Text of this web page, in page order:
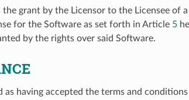
grant by the Licensor to the Licensee of
for the Software as set forth in Article 5
by the rights over said Software.
as having accepted the terms and